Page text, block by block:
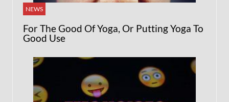
NEWS
For The Good Of Yoga, Or Putting Yoga To
Good Use